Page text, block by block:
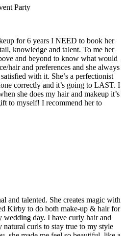
Party
for 6 years I NEED to book her
knowledge and talent. To me her
and beyond to know what would
hair and preferences and she always
with it. She’s a perfectionist
correctly and it’s going to LAST. I
she does my hair and makeup it’s
to myself! I recommend her to
and talented. She creates magic with
Kirby to do both make-up & hair for
wedding day. I have curly hair and
curls to stay true to my style